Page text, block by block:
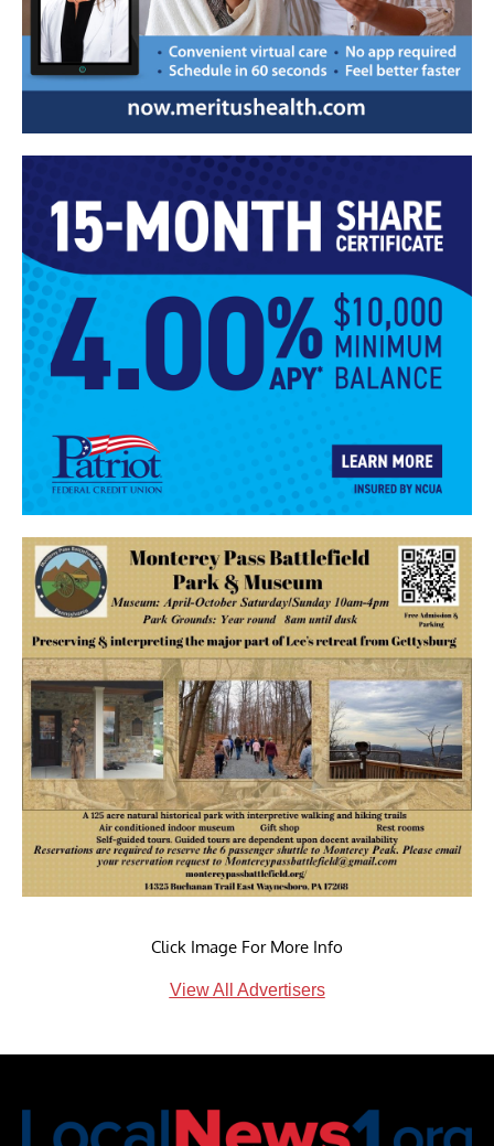
Click Image For More Info
View All Advertisers